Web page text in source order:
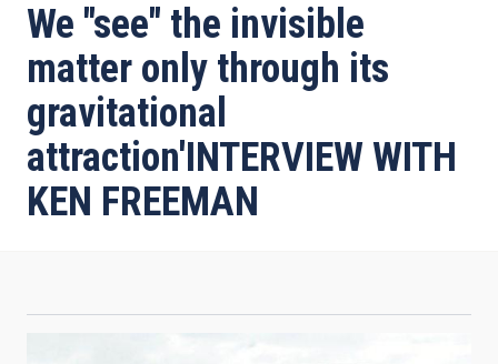
We "see" the invisible
matter only through its
gravitational
attraction'INTERVIEW WITH
KEN FREEMAN